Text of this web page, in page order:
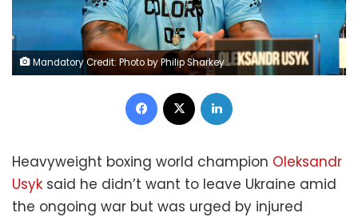
Mandatory Credit: Photo by Philip Sharkey/TGS Photo/Shutterstock (13010886p) Oleksandr Usyk during a Press Conference at the Four Seasons Hotel London on 29th June 2022 Usyk vs Joshua 2 Press Conference, Boxing, Four Seasons Hotel, London, UK - 29 Jun 2022
Facebook
Heavyweight boxing world champion Oleksandr
Usyk said he didn’t want to leave Ukraine amid
the ongoing war but was urged by injured